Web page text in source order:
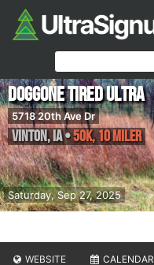
Saturday, Sep 27, 2025
Doggone Tired Ultra
5718 20th Ave Dr
Vinton,IA•50K, 10 Miler
WEBSITE CALENDAR